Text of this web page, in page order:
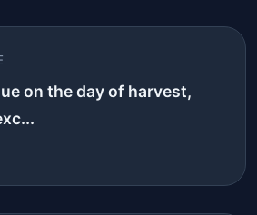
on the day of harvest,